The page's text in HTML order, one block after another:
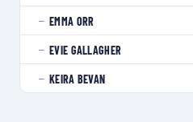
— EMMA ORR
— EVIE GALLAGHER
— KEIRA BEVAN